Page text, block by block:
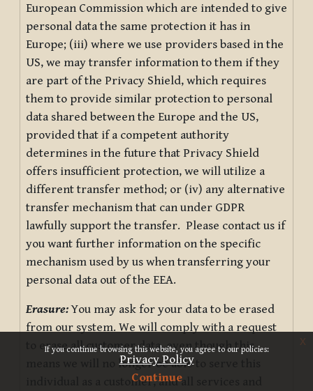
If you continue browsing this website, you agree to our policies:
Privacy Policy
Continue
x
European Commission which are intended to give
personal data the same protection it has in
Europe; (iii) where we use providers based in the
US, we may transfer information to them if they
are part of the Privacy Shield, which requires
them to provide similar protection to personal
data shared between the Europe and the US,
provided that if a competent authority
determines in the future that Privacy Shield
offers insufficient protection, we will utilize a
different transfer method; or (iv) any alternative
transfer mechanism that can under GDPR
lawfully support the transfer. Please contact us if
you want further information on the specific
mechanism used by us when transferring your
personal data out of the EEA.
Erasure:You may ask for your data to be erased
from our system. We will comply with a request
to erase all customer data, even though this
means we will no longer be able to serve this
individual as a customer, and all services and